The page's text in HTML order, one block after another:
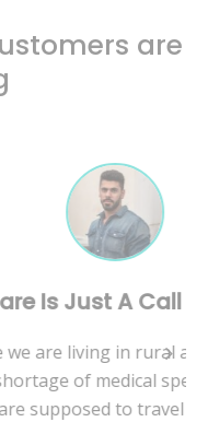
are
Away
area, there
specialists so
a lot and